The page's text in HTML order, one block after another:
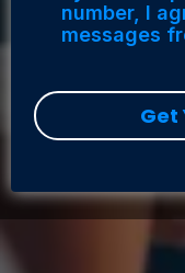
number, I
messages
Get